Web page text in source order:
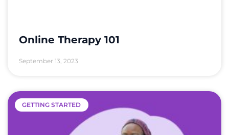
Online Therapy 101
September 13, 2023
GETTING STARTED